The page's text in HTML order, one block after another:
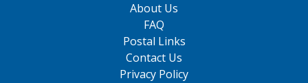
About Us
FAQ
Postal Links
Contact Us
Privacy Policy